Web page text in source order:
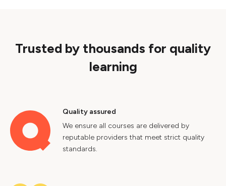
Trusted by thousands for quality
learning
Quality assured
We ensure all courses are delivered by
reputable providers that meet strict quality
standards.